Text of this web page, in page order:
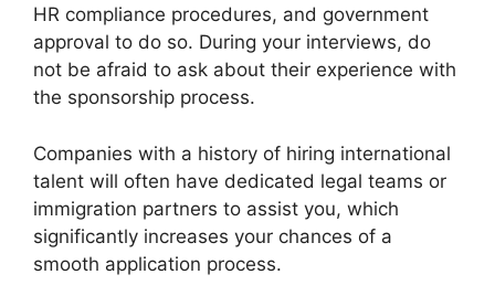
HR compliance procedures, and government
approval to do so. During your interviews, do
not be afraid to ask about their experience with
the sponsorship process.
Companies with a history of hiring international
talent will often have dedicated legal teams or
immigration partners to assist you, which
significantly increases your chances of a
smooth application process.